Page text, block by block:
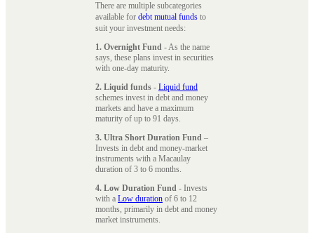
There are multiple subcategories
available for debt mutual funds to
suit your investment needs:
1. Overnight Fund - As the name
says, these plans invest in securities
with one-day maturity.
2. Liquid funds - Liquid fund
schemes invest in debt and money
markets and have a maximum
maturity of up to 91 days.
3. Ultra Short Duration Fund –
Invests in debt and money-market
instruments with a Macaulay
duration of 3 to 6 months.
4. Low Duration Fund - Invests
with a Low duration of 6 to 12
months, primarily in debt and money
market instruments.